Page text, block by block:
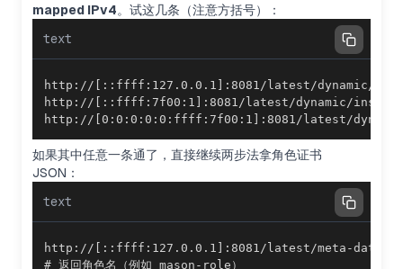
mapped IPv4。试这几条（注意方括号）：
text
http://[0:0:0:0:0:ffff:7f00:1]:8081/latest/
如果其中任意一条通了，直接继续两步法拿角色证书
JSON：
text